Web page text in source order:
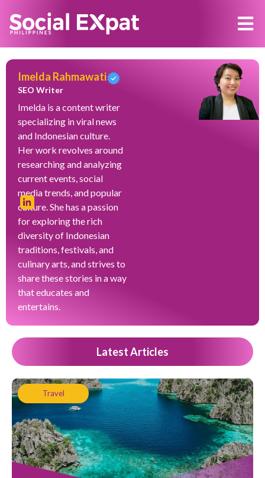
Imelda Rahmawati
SEO Writer
Imelda is a content writer
specializing in viral news
and Indonesian culture.
Her work revolves around
researching and analyzing
current events, social
media trends, and popular
culture. She has a passion
for exploring the rich
diversity of Indonesian
traditions, festivals, and
culinary arts, and strives to
share these stories in a way
that educates and
entertains.
Latest Articles
Travel